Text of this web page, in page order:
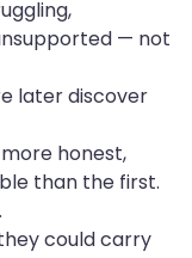
— not
later discover
honest,
than the first.
could carry